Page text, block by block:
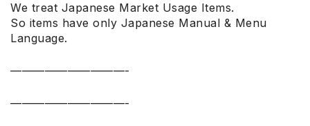
We treat Japanese Market Usage Items.
So items have only Japanese Manual & Menu
Language.
——————————-
——————————-